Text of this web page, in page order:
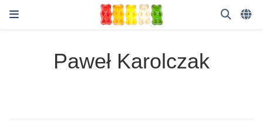
Paweł Karolczak